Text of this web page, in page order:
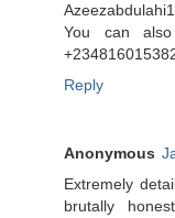
You can
Reply
Anonymous
Extremely
brutally